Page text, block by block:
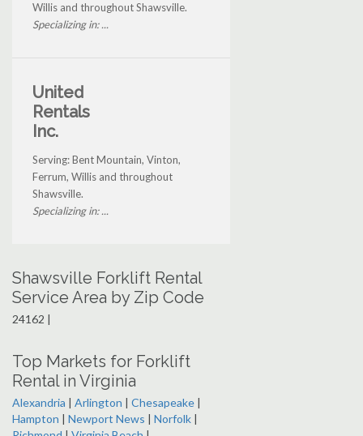
Willis and throughout Shawsville.
Specializing in: ...
United
Rentals
Inc.
Serving: Bent Mountain, Vinton,
Ferrum, Willis and throughout
Shawsville.
Specializing in: ...
Shawsville Forklift Rental
Service Area by Zip Code
24162 |
Top Markets for Forklift
Rental in Virginia
Alexandria | Arlington | Chesapeake |
Hampton | Newport News | Norfolk |